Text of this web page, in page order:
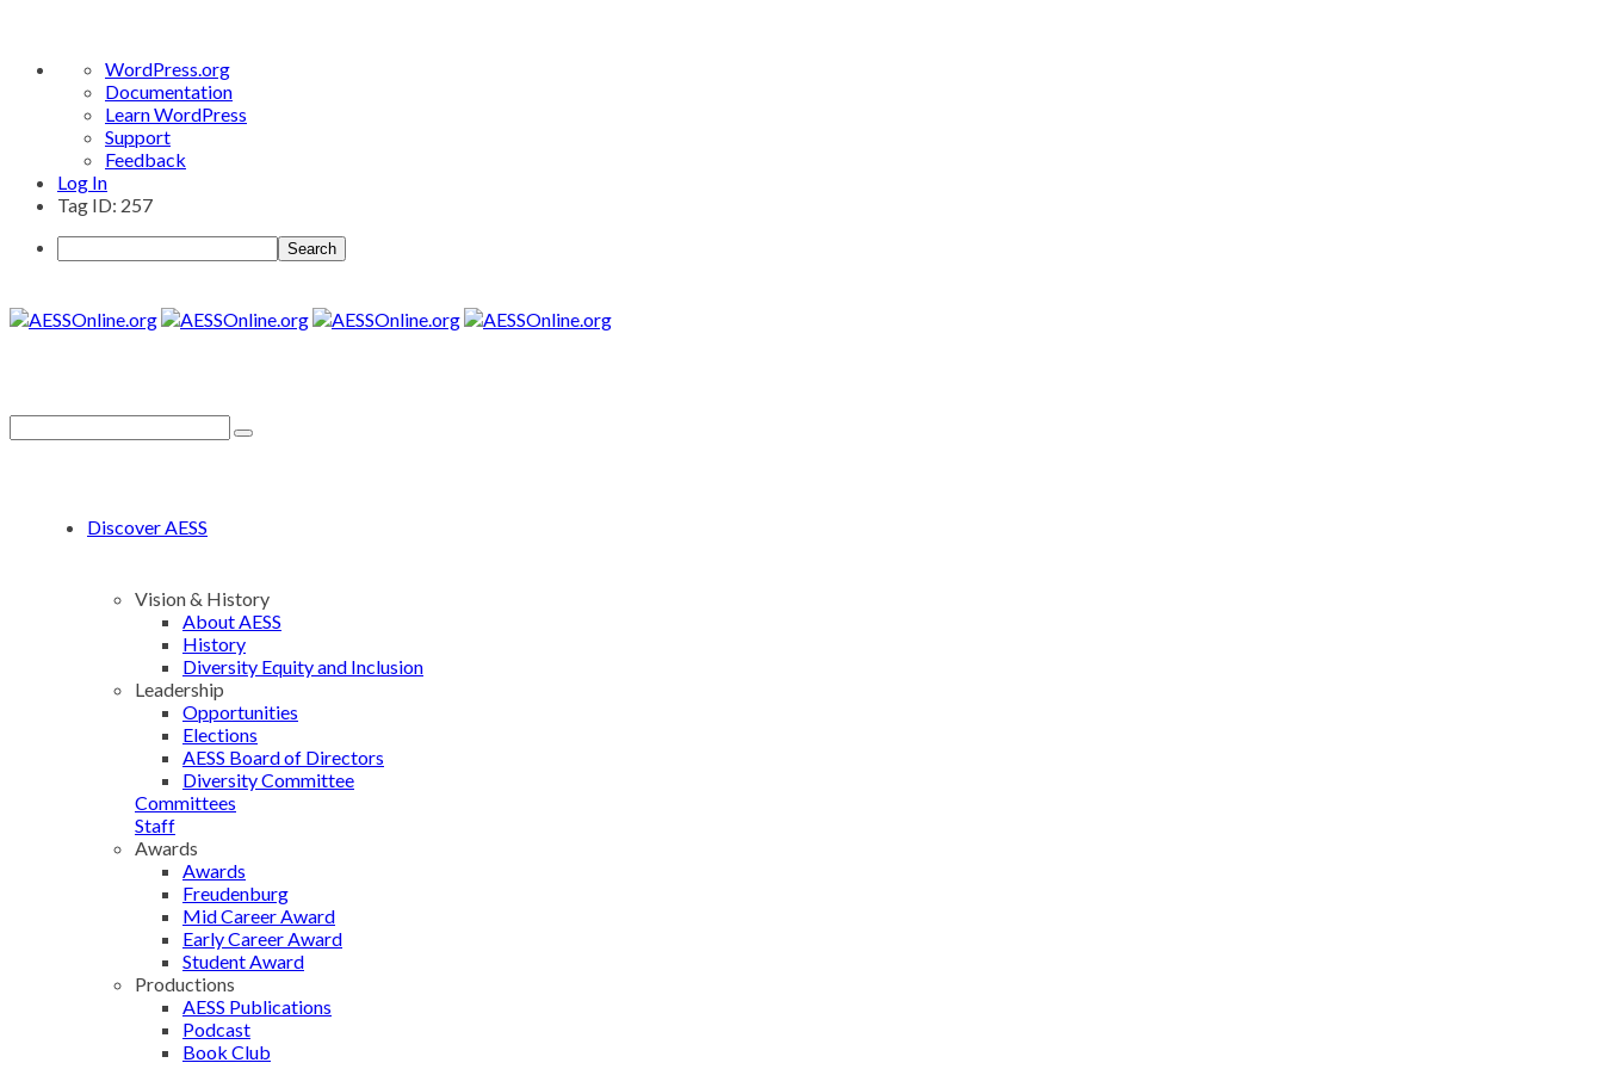
About
WordPress
WordPress.org
Documentation
Learn WordPress
Support
Feedback
Log In
Tag ID: 257
Search
Discover AESS
Vision & History
About AESS
History
Diversity Equity and Inclusion
Leadership
Opportunities
Elections
AESS Board of Directors
Diversity Committee
Committees
Staff
Awards
Awards
Freudenburg
Mid Career Award
Early Career Award
Student Award
Productions
AESS Publications
Podcast
Book Club